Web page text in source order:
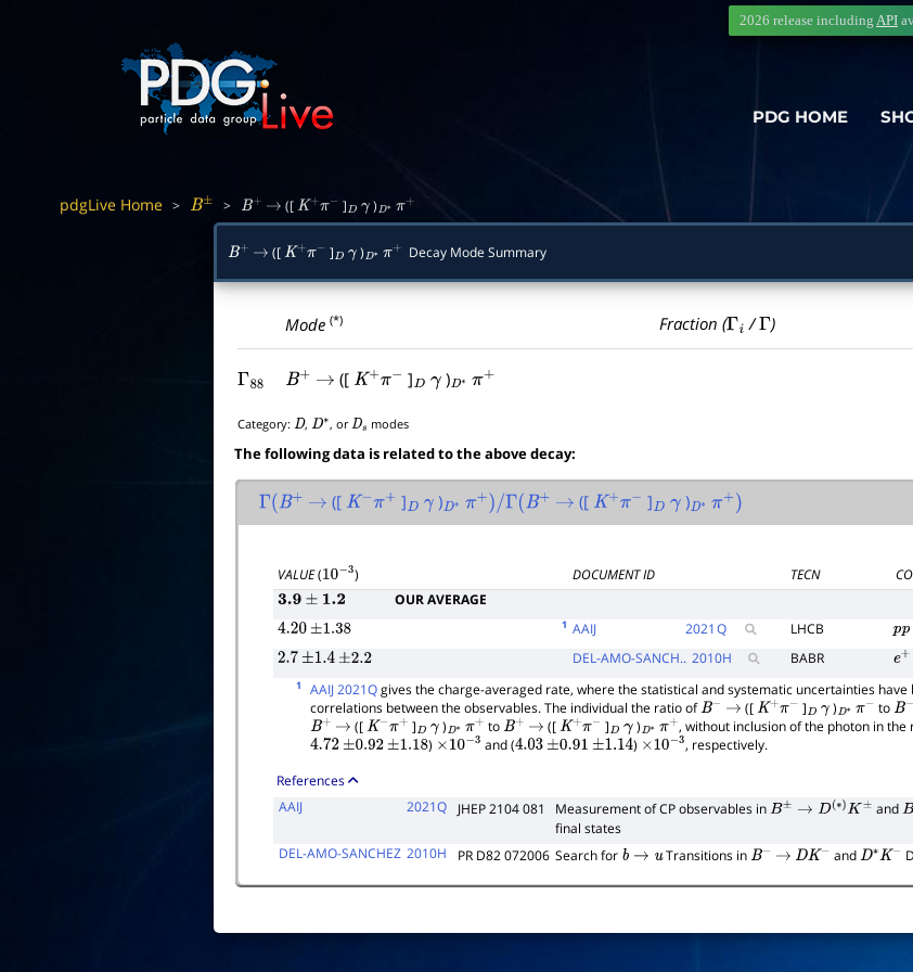
PDG HOME
2026 release including API
pdgLive Home > B± > B+ → ([K+ π− ]D γ )D∗π
B+ → ([K+ π− ]D γ )D∗π Decay Mode Summary
Mode(*) Fraction (Γi /Γ )
Γ88 B+ → ([ K+π− ]D γ)D∗π+
Category: D, D∗, orDs modes
The following data is related to the above decay:
Γ(B+ → ([ K− π+ ]D γ )D∗π+ /Γ(B+ → ([ K+ π− ]D γ)D∗π+ )
VALUE(10−3) DOCUMENT ID TECN
3.9± 1.2
OUR AVERAGE
4.20 ±1.38 1 AAIJ 2021Q LHCB pp
2.7 ±1.4 ±2.2 DEL-AMO-SANCH.. 2010H BABR e+
1 AAIJ 2021Qgives the charge-averaged rate, where the statistical and systematic uncertainties
correlations between the observables. The individual the ratio ofB− → ([K+π− ]D γ )D∗π− to B−
B+ → ([K−π+ ]D γ )D∗π+ to B+ → ([K+π− ]D γ)D∗π+, without inclusion of the photon in
4.72 ±0.92 ±1.18 ) ×10−3 and (4.03 ±0.91 ±1.14 ) ×10−3 , respectively.
References
AAIJ
2021Q JHEP 2104 081 Measurement of CP observables inB±→D( ∗)K± andB
final states
DEL-AMO-SANCHEZ 2010H PR D82 072006 Search for b →u Transitions in B− → DK− andD∗K−